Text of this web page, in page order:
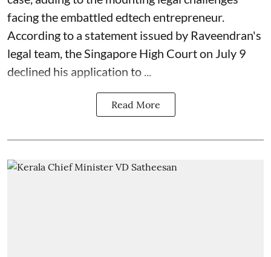
facing the embattled edtech entrepreneur.
According to a statement issued by Raveendran's
legal team, the Singapore High Court on July 9
declined his application to ...
Read More